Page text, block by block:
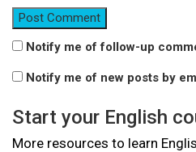
Notify me of follow-up
Notify me of new posts by
Start your English
More resources to learn